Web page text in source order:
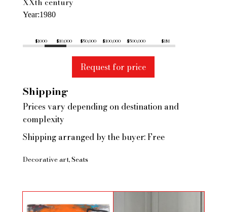
Year 1980
$1000 $10,000 $50,000 $100,000 $500,000 $1M
Request for price
Shipping
Prices vary depending on destination and
complexity
Shipping arranged by the buyer: Free
Decorative art Seats